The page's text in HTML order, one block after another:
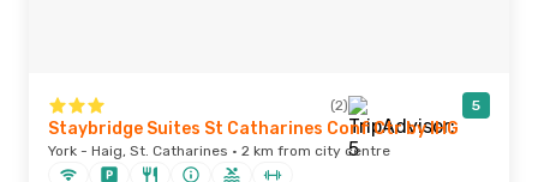
(2) 5
Staybridge Suites St Catharines Conf Ctr by IHG
York - Haig, St. Catharines · 2 km from city centre